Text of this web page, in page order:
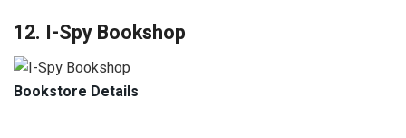
12. I-Spy Bookshop
Bookstore Details